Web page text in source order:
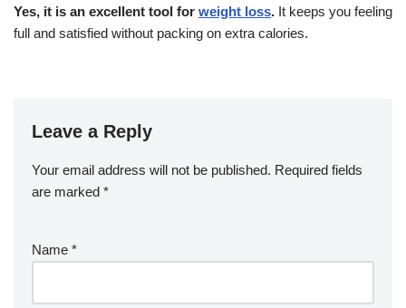
Yes, it is an excellent tool for weight loss. It keeps you feeling
full and satisfied without packing on extra calories.
Leave a Reply
Your email address will not be published. Required fields
are marked *
Name *